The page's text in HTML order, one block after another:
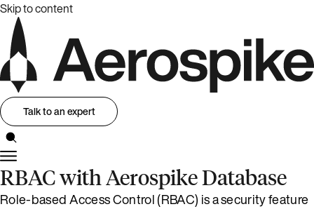
Skip to content
Talk to an expert
RBAC with Aerospike Database
Role-based Access Control (RBAC) is a security feature